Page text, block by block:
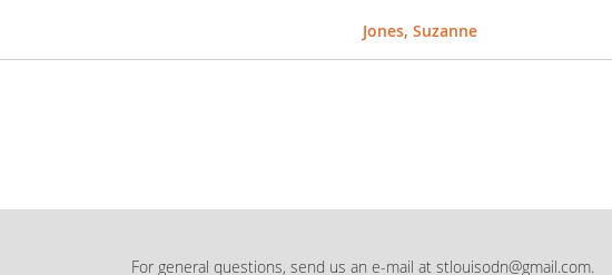
Jones, Suzanne
For general questions, send us an e-mail at stlouisodn@gmail.com.